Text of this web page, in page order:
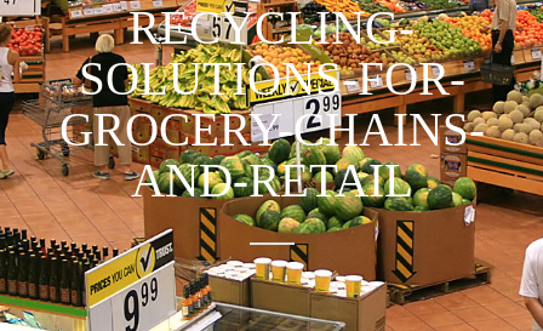
RECYCLING-
SOLUTIONS-FOR-
GROCERY-CHAINS-
AND-RETAIL